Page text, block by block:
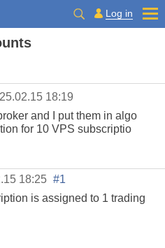
Log in
18:19
and I put them in algo
for 10 VPS subscriptio
18:25 #1
is assigned to 1 trading